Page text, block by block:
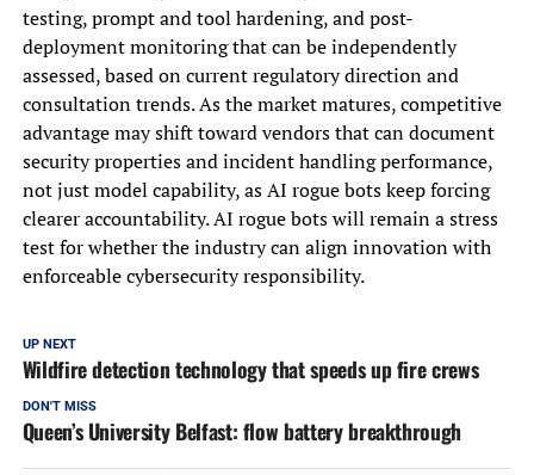
testing, prompt and tool hardening, and post-
deployment monitoring that can be independently
assessed, based on current regulatory direction and
consultation trends. As the market matures, competitive
advantage may shift toward vendors that can document
security properties and incident handling performance,
not just model capability, as AI rogue bots keep forcing
clearer accountability. AI rogue bots will remain a stress
test for whether the industry can align innovation with
enforceable cybersecurity responsibility.
UP NEXT
Wildfire detection technology that speeds up fire crews
DON'T MISS
Queen’s University Belfast: flow battery breakthrough